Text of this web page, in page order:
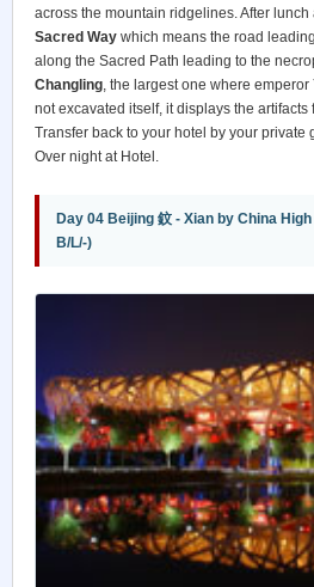
across the mountain ridgelines. After
Sacred Way which means the road
along the Sacred Path leading to the
Changling, the largest one where
not excavated itself, it displays the
Transfer back to your hotel by your private
Over night at Hotel.
Day 04 Beijing 鈫 - Xian by China
B/L/-)